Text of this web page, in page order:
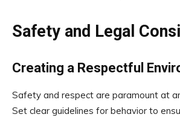
Safety and Legal
Creating a Respectful
Safety and respect are paramount at
Set clear guidelines for behavior to